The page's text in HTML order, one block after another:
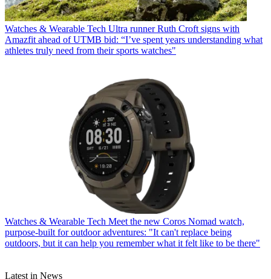
Watches & Wearable Tech Ultra runner Ruth Croft signs with
Amazfit ahead of UTMB bid: “I’ve spent years understanding what
athletes truly need from their sports watches"
Watches & Wearable Tech Meet the new Coros Nomad watch,
purpose-built for outdoor adventures: "It can't replace being
outdoors, but it can help you remember what it felt like to be there"
Latest in News